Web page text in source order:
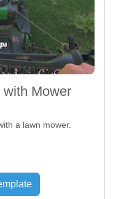
Mower
a lawn mower.